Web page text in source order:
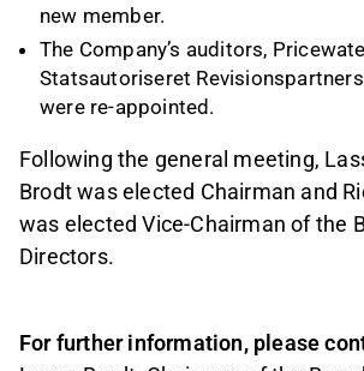
new member.
The Company’s auditors,
Statsautoriseret
were re-appointed.
Following the general meeting,
Brodt was elected Chairman and
was elected Vice-Chairman of the
Directors.
For further information, please